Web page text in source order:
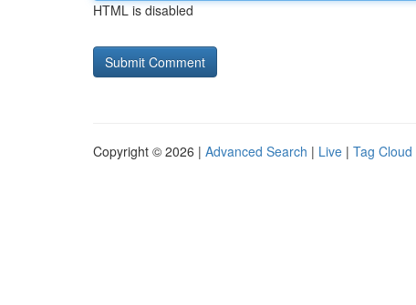
HTML is disabled
Copyright © 2026 | Advanced Search | Live | Tag Cloud